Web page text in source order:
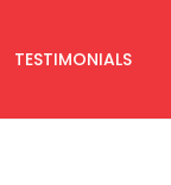
TESTIMONIALS